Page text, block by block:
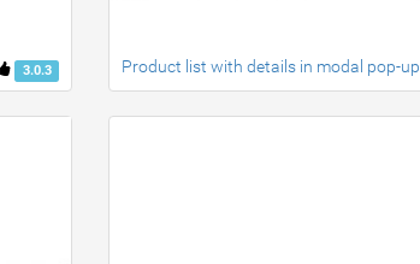
3.0.3 Product list with details in modal pop-up